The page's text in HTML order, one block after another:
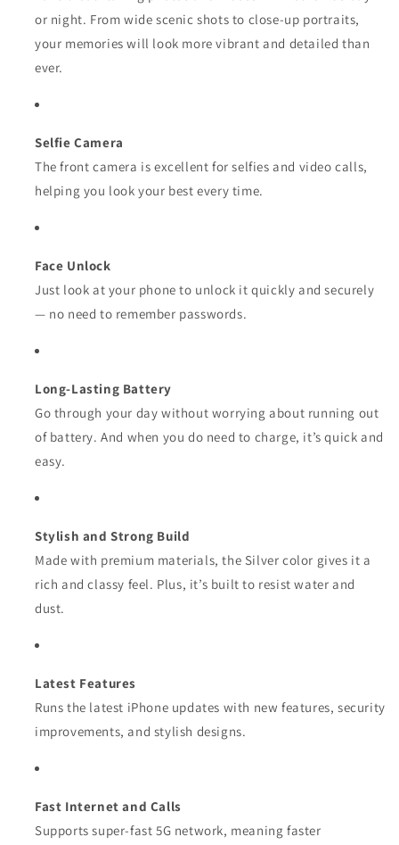
or night. From wide scenic shots to close-up portraits,
your memories will look more vibrant and detailed than
ever.
Selfie Camera
The front camera is excellent for selfies and video calls,
helping you look your best every time.
Face Unlock
Just look at your phone to unlock it quickly and securely
— no need to remember passwords.
Long-Lasting Battery
Go through your day without worrying about running out
of battery. And when you do need to charge, it’s quick and
easy.
Stylish and Strong Build
Made with premium materials, the Silver color gives it a
rich and classy feel. Plus, it’s built to resist water and
dust.
Latest Features
Runs the latest iPhone updates with new features, security
improvements, and stylish designs.
Fast Internet and Calls
Supports super-fast 5G network, meaning faster